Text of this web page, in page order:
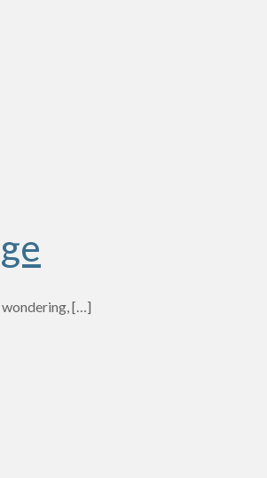
[…]